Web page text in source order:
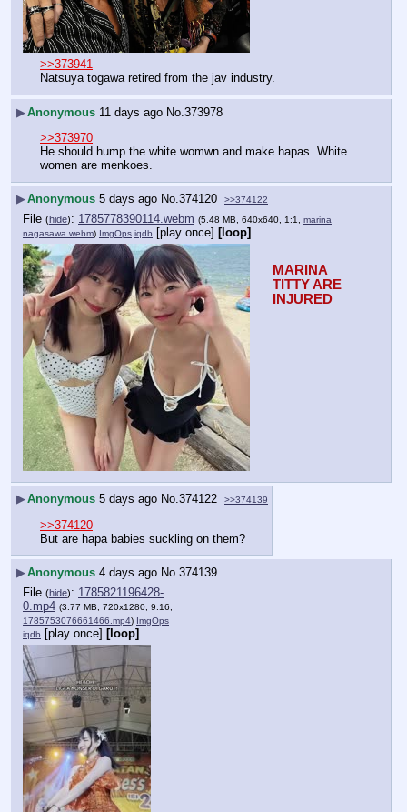
>>373941
Natsuya togawa retired from the jav industry.
▶Anonymous 11 days ago No. 373978
>>373970
He should hump the white womwn and make hapas. White
women are menkoes.
▶Anonymous 5 days ago No.374120 >>374122
File (hide): 1785778390114.webm (5.48 MB, 640x640, 1:1, marina
nagasawa.webm) ImgOps iqdb [play once] [loop]
MARINA
TITTY ARE
INJURED
▶Anonymous 5 days ago No.374122 >>374139
>>374120
But are hapa babies suckling on them?
▶Anonymous 4 days ago No. 374139
File (hide): 1785821196428-
0.mp4 (3.77 MB, 720x1280, 9:16,
1785753076661466.mp4) ImgOps
iqdb [play once] [loop]